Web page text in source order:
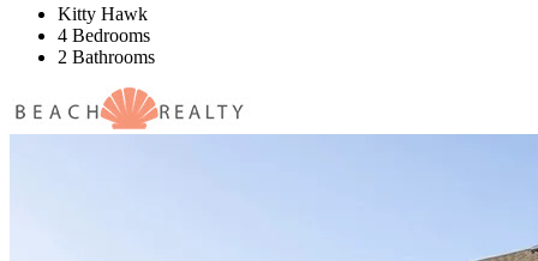
Kitty Hawk
4 Bedrooms
2 Bathrooms